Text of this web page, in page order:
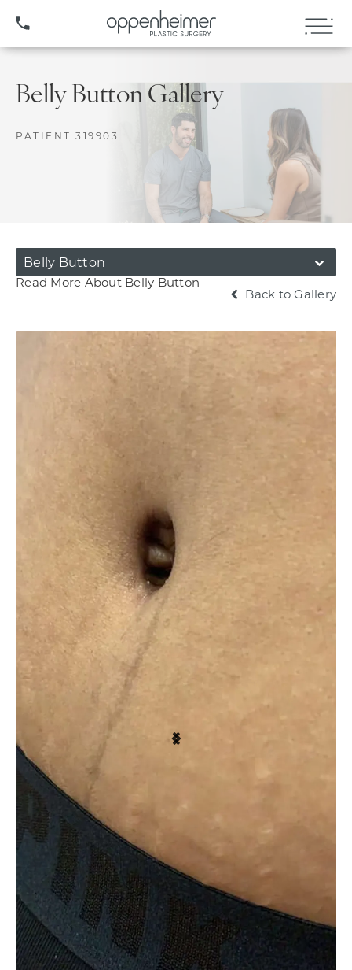
(407) 706-3572
Belly Button Gallery
PATIENT 319903
Belly Button
Read More About Belly Button
Back to Gallery